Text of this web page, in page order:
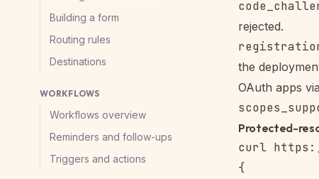
Building a form
Routing rules
Destinations
WORKFLOWS
Workflows overview
Reminders and follow-ups
Triggers and actions
rejected.
the
OAuth apps via
Protected-
{